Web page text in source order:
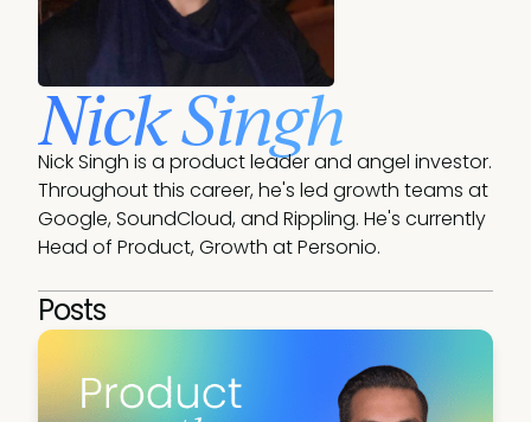
Nick Singh
Nick Singh is a product leader and angel investor.
Throughout this career, he's led growth teams at
Google, SoundCloud, and Rippling. He's currently
Head of Product, Growth at Personio.
Posts